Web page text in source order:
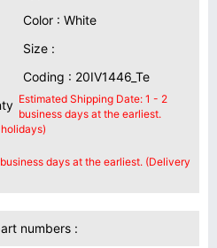
Color : White
Size :
Coding : 20IV1446_Te
Estimated Shipping Date: 1 - 2
business days at the earliest.
days at the earliest. (Delivery
numbers :